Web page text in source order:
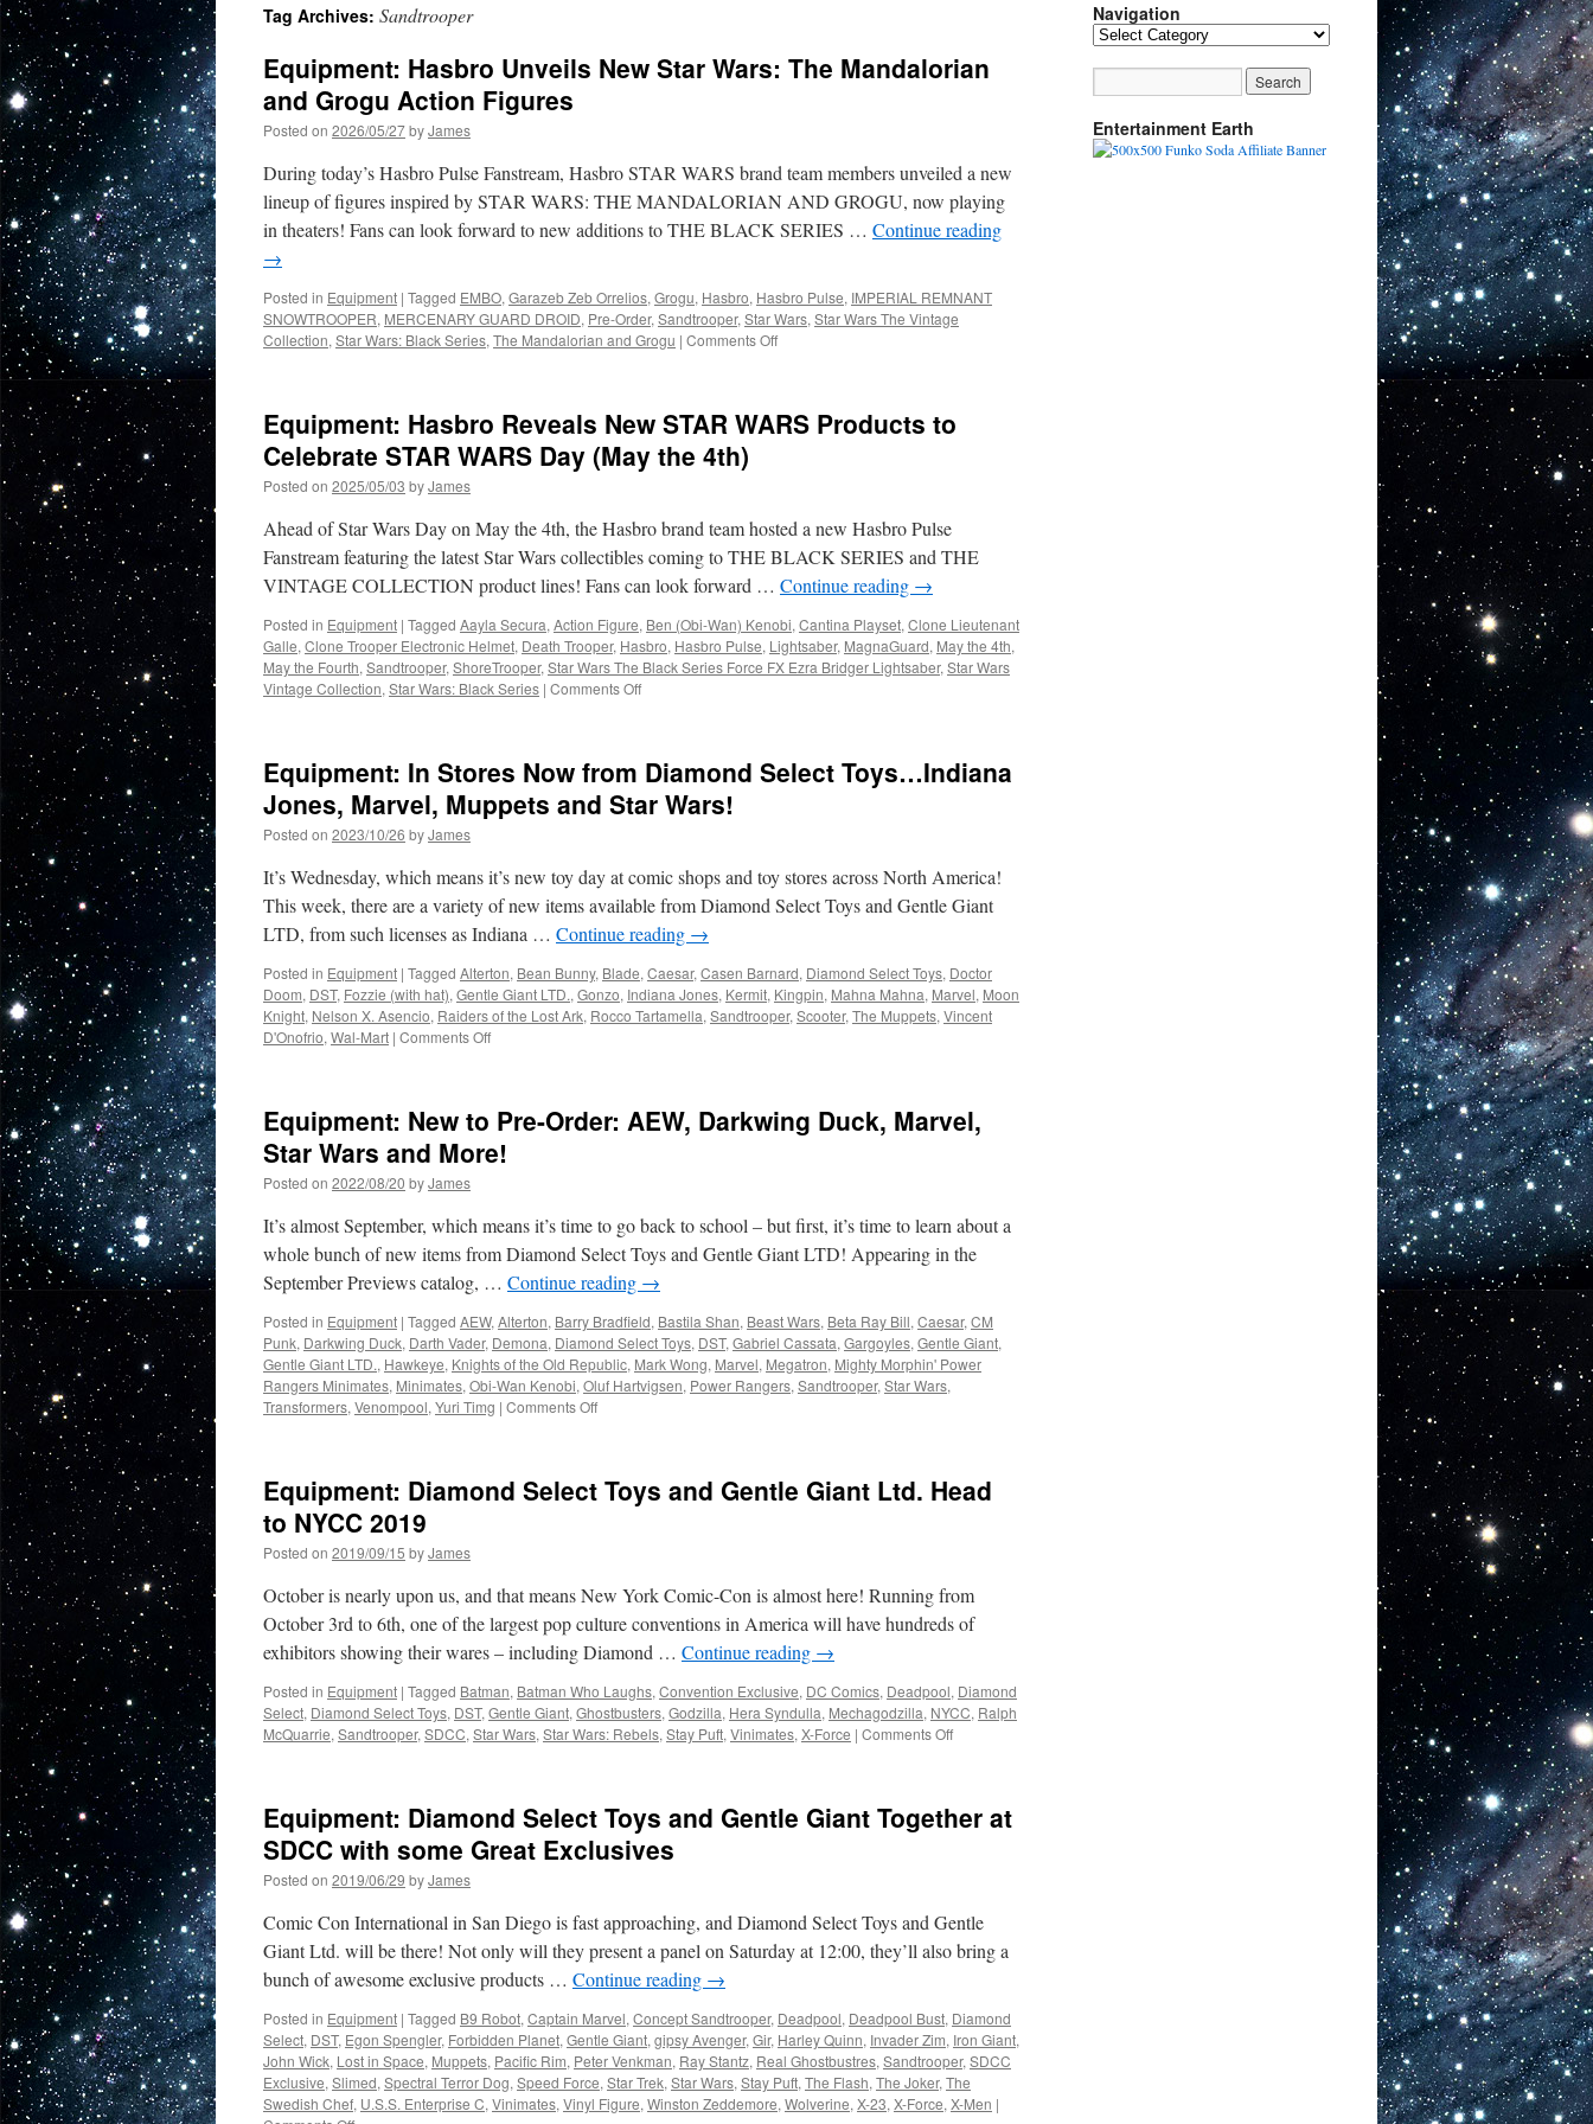
Tag Archives: Sandtrooper
Equipment: Hasbro Unveils New Star Wars: The Mandalorian
and Grogu Action Figures
Posted on 2026/05/27byJames
During today’s Hasbro Pulse Fanstream, Hasbro STAR WARS brand team members unveiled a new
lineup of figures inspired by STAR WARS: THE MANDALORIAN AND GROGU, now playing
in theaters! Fans can look forward to new additions to THE BLACK SERIES … Continue reading
→
Posted in Equipment | Tagged EMBO, Garazeb Zeb Orrelios, Grogu, Hasbro, Hasbro Pulse, IMPERIAL REMNANT
SNOWTROOPER, MERCENARY GUARD DROID, Pre-Order, Sandtrooper, Star Wars, Star Wars The Vintage
Collection, Star Wars: Black Series, The Mandalorian and Grogu | Comments Offon
New
and
Grogu
Figures
Equipment: Hasbro Reveals New STAR WARS Products to
Celebrate STAR WARS Day (May the 4th)
Posted on 2025/05/03 byJames
Ahead of Star Wars Day on May the 4th, the Hasbro brand team hosted a new Hasbro Pulse
Fanstream featuring the latest Star Wars collectibles coming to THE BLACK SERIES and THE
VINTAGE COLLECTION product lines! Fans can look forward … Continue reading →
Posted in Equipment | Tagged Aayla Secura, Action Figure, Ben (Obi-Wan) Kenobi, Cantina Playset, Clone Lieutenant
Galle, Clone Trooper Electronic Helmet, Death Trooper, Hasbro, Hasbro Pulse, Lightsaber, MagnaGuard, May the 4th,
May the Fourth, Sandtrooper, ShoreTrooper, Star Wars The Black Series Force FX Ezra Bridger Lightsaber, Star Wars
Vintage Collection, Star Wars: Black Series | Comments Offon
New
STAR
WARS
Celebrate
STAR
Day
(May
the
4th)
Equipment: In Stores Now from Diamond Select Toys…Indiana
Jones, Marvel, Muppets and Star Wars!
Posted on 2023/10/26 byJames
It’s Wednesday, which means it’s new toy day at comic shops and toy stores across North America!
This week, there are a variety of new items available from Diamond Select Toys and Gentle Giant
LTD, from such licenses as Indiana … Continue reading →
Posted in Equipment | Tagged Alterton, Bean Bunny, Blade, Caesar, Casen Barnard, Diamond Select Toys, Doctor
Doom, DST, Fozzie (with hat), Gentle Giant LTD., Gonzo, Indiana Jones, Kermit, Kingpin, Mahna Mahna, Marvel, Moon
Knight, Nelson X. Asencio, Raiders of the Lost Ark, Rocco Tartamella, Sandtrooper, Scooter, The Muppets, Vincent
D'Onofrio, Wal-Mart | Comments Offon
Now
from
Diamond
Indiana
Jones,
Muppets
and
Star
Wars!
Equipment: New to Pre-Order: AEW, Darkwing Duck, Marvel,
Star Wars and More!
Posted on 2022/08/20 byJames
It’s almost September, which means it’s time to go back to school – but first, it’s time to learn about a
whole bunch of new items from Diamond Select Toys and Gentle Giant LTD! Appearing in the
September Previews catalog, … Continue reading →
Posted in Equipment | Tagged AEW, Alterton, Barry Bradfield, Bastila Shan, Beast Wars, Beta Ray Bill, Caesar, CM
Punk, Darkwing Duck, Darth Vader, Demona, Diamond Select Toys, DST, Gabriel Cassata, Gargoyles, Gentle Giant,
Gentle Giant LTD., Hawkeye, Knights of the Old Republic, Mark Wong, Marvel, Megatron, Mighty Morphin' Power
Rangers Minimates, Minimates, Obi-Wan Kenobi, Oluf Hartvigsen, Power Rangers, Sandtrooper, Star Wars,
Transformers, Venompool, Yuri Timg | Comments Offon
Pre-
Order:
Marvel,
Star
and
More!
Equipment: Diamond Select Toys and Gentle Giant Ltd. Head
to NYCC 2019
Posted on 2019/09/15 byJames
October is nearly upon us, and that means New York Comic-Con is almost here! Running from
October 3rd to 6th, one of the largest pop culture conventions in America will have hundreds of
exhibitors showing their wares – including Diamond … Continue reading →
Posted in Equipment | Tagged Batman, Batman Who Laughs, Convention Exclusive, DC Comics, Deadpool, Diamond
Select, Diamond Select Toys, DST, Gentle Giant, Ghostbusters, Godzilla, Hera Syndulla, Mechagodzilla, NYCC, Ralph
McQuarrie, Sandtrooper, SDCC, Star Wars, Star Wars: Rebels, Stay Puft, Vinimates, X-Force | Comments Offon
Toys
Head
to
NYCC
Equipment: Diamond Select Toys and Gentle Giant Together at
SDCC with some Great Exclusives
Posted on 2019/06/29 byJames
Comic Con International in San Diego is fast approaching, and Diamond Select Toys and Gentle
Giant Ltd. will be there! Not only will they present a panel on Saturday at 12:00, they’ll also bring a
bunch of awesome exclusive products … Continue reading →
Posted in Equipment | Tagged B9 Robot, Captain Marvel, Concept Sandtrooper, Deadpool, Deadpool Bust, Diamond
Select, DST, Egon Spengler, Forbidden Planet, Gentle Giant, gipsy Avenger, Gir, Harley Quinn, Invader Zim, Iron Giant,
John Wick, Lost in Space, Muppets, Pacific Rim, Peter Venkman, Ray Stantz, Real Ghostbustres, Sandtrooper, SDCC
Exclusive, Slimed, Spectral Terror Dog, Speed Force, Star Trek, Star Wars, Stay Puft, The Flash, The Joker, The
Swedish Chef, U.S.S. Enterprise C, Vinimates, Vinyl Figure, Winston Zeddemore, Wolverine, X-23, X-Force, X-Men |
Navigation
Navigation
Entertainment Earth